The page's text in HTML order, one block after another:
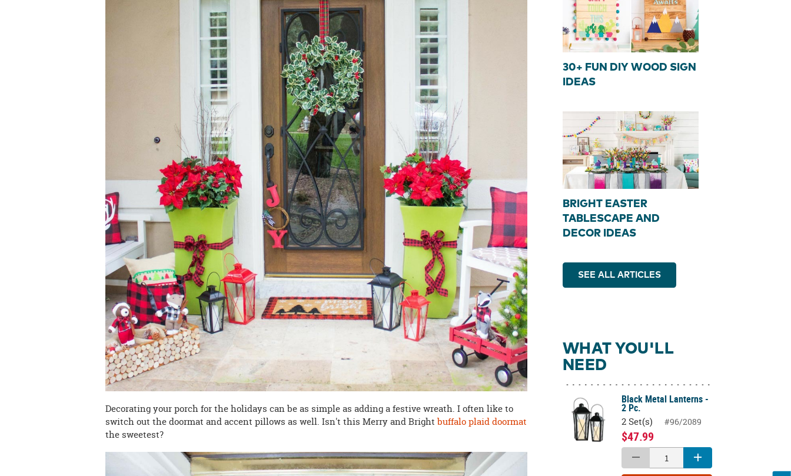
Decorating your porch for the holidays can be as simple as adding a festive wreath. I often like to
switch out the doormat and accent pillows as well. Isn't this Merry and Brightbuffalo plaid doormat
the sweetest?
30+ FUN DIY WOOD SIGN
IDEAS
BRIGHT EASTER
TABLESCAPE AND
DECOR IDEAS
SEE ALL ARTICLES
WHAT YOU'LL
NEED
Black Metal Lanterns -
2 Pc.
2 Set(s) #96/2089
$47.99